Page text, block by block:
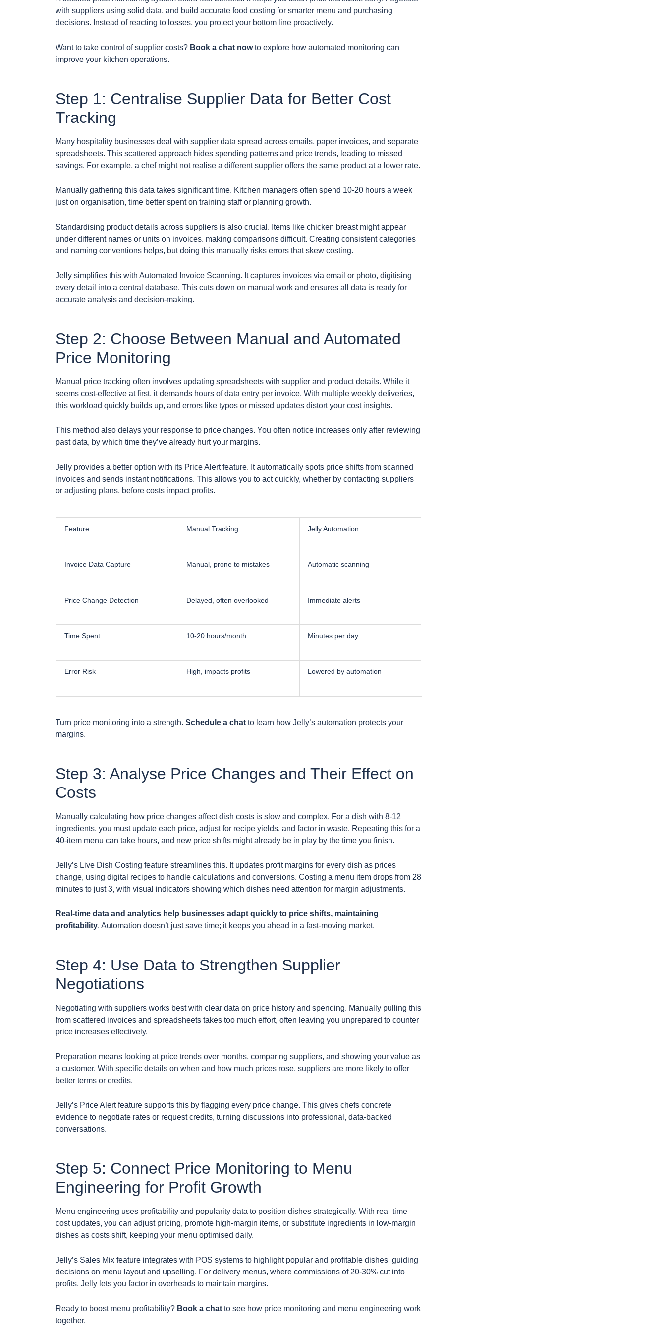
with suppliers using solid data, and build accurate food costing for smarter menu and purchasing
decisions. Instead of reacting to losses, you protect your bottom line proactively.
Want to take control of supplier costs? Book a chat nowto explore how automated monitoring can
improve your kitchen operations.
Step 1: Centralise Supplier Data for Better Cost
Tracking
Many hospitality businesses deal with supplier data spread across emails, paper invoices, and separate
spreadsheets. This scattered approach hides spending patterns and price trends, leading to missed
savings. For example, a chef might not realise a different supplier offers the same product at a lower rate.
Manually gathering this data takes significant time. Kitchen managers often spend 10-20 hours a week
just on organisation, time better spent on training staff or planning growth.
Standardising product details across suppliers is also crucial. Items like chicken breast might appear
under different names or units on invoices, making comparisons difficult. Creating consistent categories
and naming conventions helps, but doing this manually risks errors that skew costing.
Jelly simplifies this with Automated Invoice Scanning. It captures invoices via email or photo, digitising
every detail into a central database. This cuts down on manual work and ensures all data is ready for
accurate analysis and decision-making.
Step 2: Choose Between Manual and Automated
Price Monitoring
Manual price tracking often involves updating spreadsheets with supplier and product details. While it
seems cost-effective at first, it demands hours of data entry per invoice. With multiple weekly deliveries,
this workload quickly builds up, and errors like typos or missed updates distort your cost insights.
This method also delays your response to price changes. You often notice increases only after reviewing
past data, by which time they’ve already hurt your margins.
Jelly provides a better option with its Price Alert feature. It automatically spots price shifts from scanned
invoices and sends instant notifications. This allows you to act quickly, whether by contacting suppliers
or adjusting plans, before costs impact profits.
Feature Manual Tracking Jelly Automation
Invoice Data Capture Manual, prone to mistakes Automatic scanning
Price Change Detection Delayed, often overlooked Immediate alerts
Time Spent 10-20 hours/month Minutes per day
Error Risk High, impacts profits Lowered by automation
Turn price monitoring into a strength. Schedule a chat to learn how Jelly’s automation protects your
margins.
Step 3: Analyse Price Changes and Their Effect on
Costs
Manually calculating how price changes affect dish costs is slow and complex. For a dish with 8-12
ingredients, you must update each price, adjust for recipe yields, and factor in waste. Repeating this for a
40-item menu can take hours, and new price shifts might already be in play by the time you finish.
Jelly’s Live Dish Costing feature streamlines this. It updates profit margins for every dish as prices
change, using digital recipes to handle calculations and conversions. Costing a menu item drops from 28
minutes to just 3, with visual indicators showing which dishes need attention for margin adjustments.
Real-time data and analytics help businesses adapt quickly to price shifts, maintaining
profitability. Automation doesn’t just save time; it keeps you ahead in a fast-moving market.
Step 4: Use Data to Strengthen Supplier
Negotiations
Negotiating with suppliers works best with clear data on price history and spending. Manually pulling this
from scattered invoices and spreadsheets takes too much effort, often leaving you unprepared to counter
price increases effectively.
Preparation means looking at price trends over months, comparing suppliers, and showing your value as
a customer. With specific details on when and how much prices rose, suppliers are more likely to offer
better terms or credits.
Jelly’s Price Alert feature supports this by flagging every price change. This gives chefs concrete
evidence to negotiate rates or request credits, turning discussions into professional, data-backed
conversations.
Step 5: Connect Price Monitoring to Menu
Engineering for Profit Growth
Menu engineering uses profitability and popularity data to position dishes strategically. With real-time
cost updates, you can adjust pricing, promote high-margin items, or substitute ingredients in low-margin
dishes as costs shift, keeping your menu optimised daily.
Jelly’s Sales Mix feature integrates with POS systems to highlight popular and profitable dishes, guiding
decisions on menu layout and upselling. For delivery menus, where commissions of 20-30% cut into
profits, Jelly lets you factor in overheads to maintain margins.
Ready to boost menu profitability? Book a chat to see how price monitoring and menu engineering work
together.